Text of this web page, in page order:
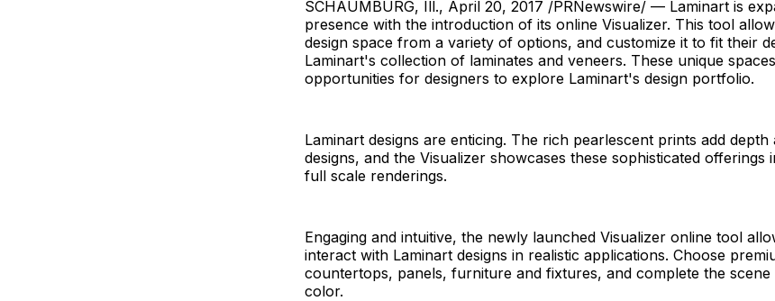
SCHAUMBURG, Ill., April 20, 2017 /PRNewswire/ — Laminart is
presence with the introduction of its online Visualizer. This tool
design space from a variety of options, and customize it to fit their
Laminart's collection of laminates and veneers. These unique
opportunities for designers to explore Laminart's design portfolio.
Laminart designs are enticing. The rich pearlescent prints add depth
designs, and the Visualizer showcases these sophisticated offerings
full scale renderings.
Engaging and intuitive, the newly launched Visualizer online tool
interact with Laminart designs in realistic applications. Choose
countertops, panels, furniture and fixtures, and complete the
color.